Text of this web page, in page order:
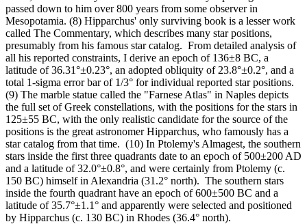
passed down to him over 800 years from some observer in
Mesopotamia. (8) Hipparchus' only surviving book is a lesser work
called The Commentary, which describes many star positions,
presumably from his famous star catalog. From detailed analysis of
all his reported constraints, I derive an epoch of 136±8 BC, a
latitude of 36.31°±0.23°, an adopted obliquity of 23.8°±0.2°, and a
total 1-sigma error bar of 1/3° for individual reported star positions.
(9) The marble statue called the "Farnese Atlas" in Naples depicts
the full set of Greek constellations, with the positions for the stars in
125±55 BC, with the only realistic candidate for the source of the
positions is the great astronomer Hipparchus, who famously has a
star catalog from that time. (10) In Ptolemy's Almagest, the southern
stars inside the first three quadrants date to an epoch of 500±200 AD
and a latitude of 32.0°±0.8°, and were certainly from Ptolemy (c.
150 BC) himself in Alexandria (31.2° north). The southern stars
inside the fourth quadrant have an epoch of 600±500 BC and a
latitude of 35.7°±1.1° and apparently were selected and positioned
by Hipparchus (c. 130 BC) in Rhodes (36.4° north).